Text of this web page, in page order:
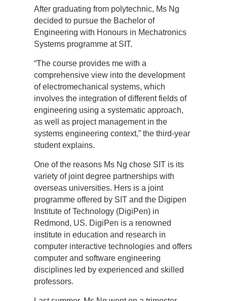
After graduating from polytechnic, Ms Ng
decided to pursue the Bachelor of
Engineering with Honours in Mechatronics
Systems programme at SIT.
“The course provides me with a
comprehensive view into the development
of electromechanical systems, which
involves the integration of different fields of
engineering using a systematic approach,
as well as project management in the
systems engineering context,” the third-year
student explains.
One of the reasons Ms Ng chose SIT is its
variety of joint degree partnerships with
overseas universities. Hers is a joint
programme offered by SIT and the Digipen
Institute of Technology (DigiPen) in
Redmond, US. DigiPen is a renowned
institute in education and research in
computer interactive technologies and offers
computer and software engineering
disciplines led by experienced and skilled
professors.